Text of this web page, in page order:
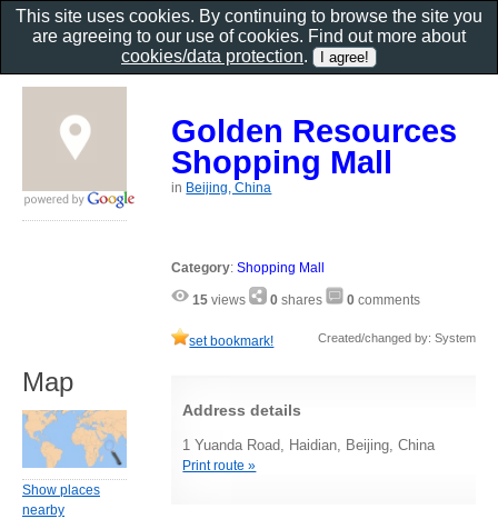
Golden Resources
Shopping Mall
in Beijing, China
Category:Shopping Mall
15 views 0 shares 0 comments
set bookmark! Created/changed by: System
Address details
1 Yuanda Road, Haidian, Beijing, China
Print route »
Map
Show places
nearby
This site uses cookies. By continuing to browse the site you
are agreeing to our use of cookies. Find out more about
cookies/data protection.